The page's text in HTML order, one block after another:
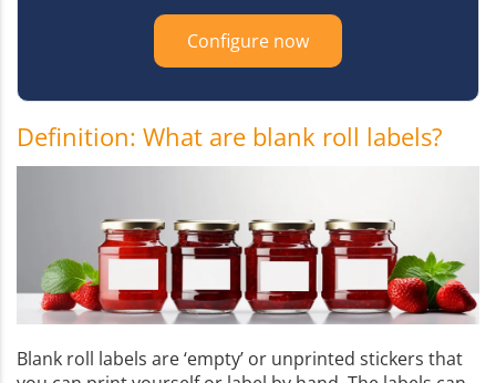
Configure now
Definition: What are blank roll labels?
Blank roll labels are ‘empty’ or unprinted stickers that